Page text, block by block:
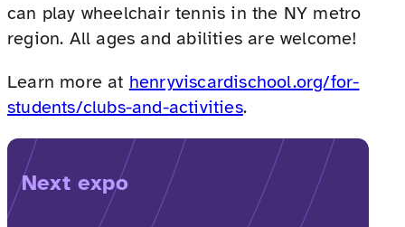
can play wheelchair tennis in the NY metro
region. All ages and abilities are welcome!
Learn more at henryviscardischool.org/for-
students/clubs-and-activities.
Next expo